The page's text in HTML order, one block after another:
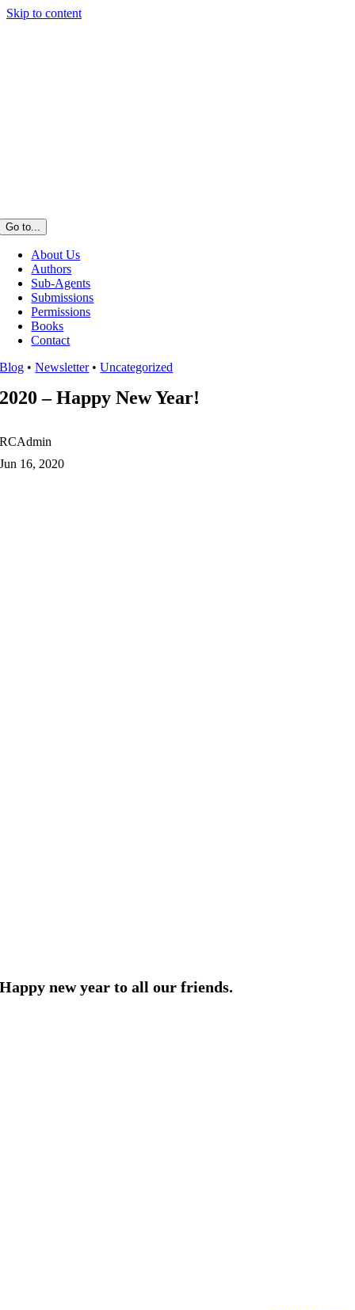
Skip to content
Go to...
About Us
Authors
Sub-Agents
Submissions
Permissions
Books
Contact
Blog •Newsletter•Uncategorized
2020 – Happy New Year!
RCAdmin
Jun 16, 2020
Happy new year to all our friends.